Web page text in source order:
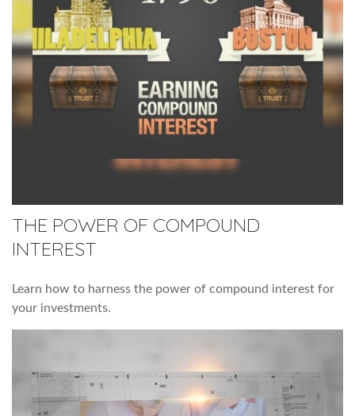
THE POWER OF COMPOUND
INTEREST
Learn how to harness the power of compound interest for
your investments.